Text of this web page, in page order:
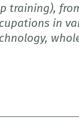
training),
in